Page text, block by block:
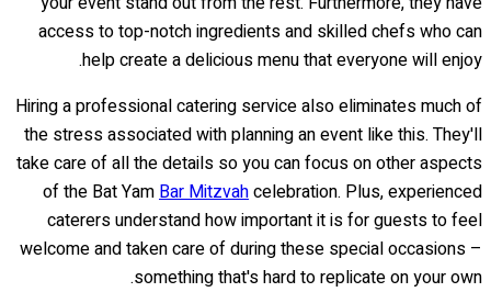
access to top-notch ingredients and skilled chefs who can
help create a delicious menu that everyone will enjoy.
Hiring a professional catering service also eliminates much of
the stress associated with planning an event like this. They'll
take care of all the details so you can focus on other aspects
of the Bat YamBar Mitzvahcelebration. Plus, experienced
caterers understand how important it is for guests to feel
welcome and taken care of during these special occasions –
something that's hard to replicate on your own.